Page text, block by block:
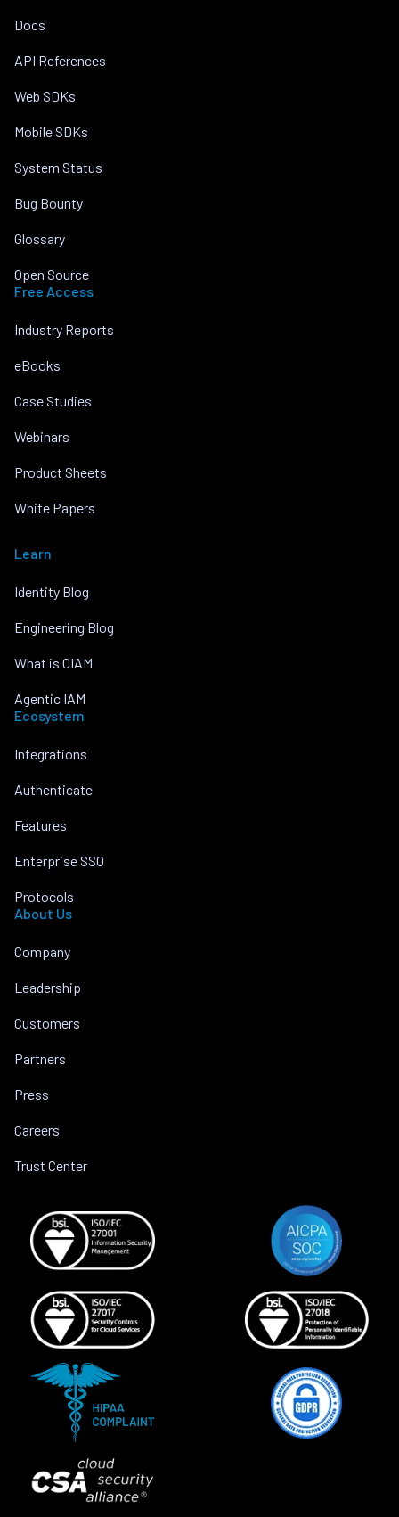
Docs
API References
Web SDKs
Mobile SDKs
System Status
Bug Bounty
Glossary
Open Source
Free Access
Industry Reports
eBooks
Case Studies
Webinars
Product Sheets
White Papers
Learn
Identity Blog
Engineering Blog
What is CIAM
Agentic IAM
Ecosystem
Integrations
Authenticate
Features
Enterprise SSO
Protocols
About Us
Company
Leadership
Customers
Partners
Press
Careers
Trust Center